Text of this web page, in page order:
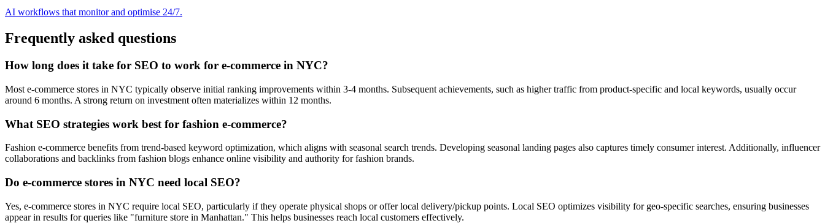
AI workflows that monitor and optimise 24/7.
Frequently asked questions
How long does it take for SEO to work for e-commerce in NYC?
Most e-commerce stores in NYC typically observe initial ranking improvements within 3-4 months. Subsequent achievements, such as higher traffic from product-specific and local keywords, usually occur
around 6 months. A strong return on investment often materializes within 12 months.
What SEO strategies work best for fashion e-commerce?
Fashion e-commerce benefits from trend-based keyword optimization, which aligns with seasonal search trends. Developing seasonal landing pages also captures timely consumer interest. Additionally, influencer
collaborations and backlinks from fashion blogs enhance online visibility and authority for fashion brands.
Do e-commerce stores in NYC need local SEO?
Yes, e-commerce stores in NYC require local SEO, particularly if they operate physical shops or offer local delivery/pickup points. Local SEO optimizes visibility for geo-specific searches, ensuring businesses
appear in results for queries like "furniture store in Manhattan." This helps businesses reach local customers effectively.